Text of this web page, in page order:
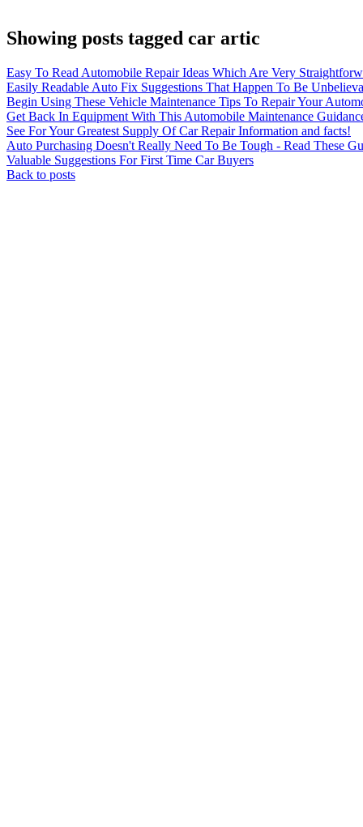
Showing posts tagged car artic
Easy To Read Automobile Repair Ideas Which Are Very
Easily Readable Auto Fix Suggestions That Happen To Be
Begin Using These Vehicle Maintenance Tips To Repair Your
Get Back In Equipment With This Automobile Maintenance
See For Your Greatest Supply Of Car Repair Information and facts!
Auto Purchasing Doesn't Really Need To Be Tough - Read These
Valuable Suggestions For First Time Car Buyers
Back to posts